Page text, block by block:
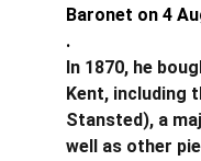
Baronet on 4
.
In 1870, he
Kent, including
Stansted), a
well as other